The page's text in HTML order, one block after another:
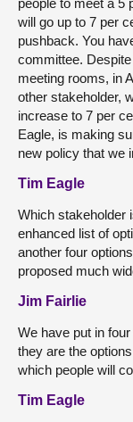
will go up to 7 per
pushback. You
committee.
meeting rooms, in
other stakeholder,
increase to 7 per
Eagle, is making
new policy that we
Tim Eagle
Which stakeholder
enhanced list of
another four
proposed much
Jim Fairlie
We have put in
they are the
which people will
Tim Eagle